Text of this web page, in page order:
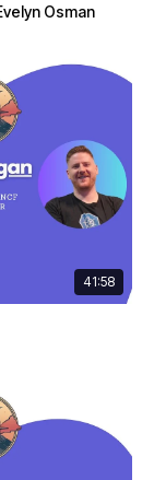
Osman
41:58